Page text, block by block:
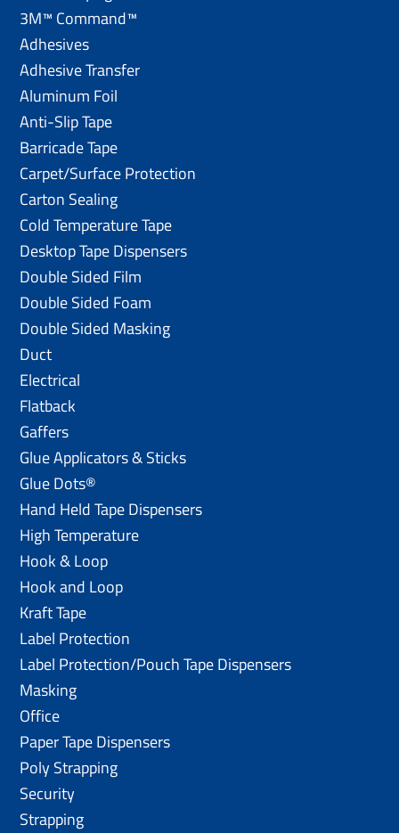
3M™ Command™
Adhesives
Adhesive Transfer
Aluminum Foil
Anti-Slip Tape
Barricade Tape
Carpet/Surface Protection
Carton Sealing
Cold Temperature Tape
Desktop Tape Dispensers
Double Sided Film
Double Sided Foam
Double Sided Masking
Duct
Electrical
Flatback
Gaffers
Glue Applicators & Sticks
Glue Dots®
Hand Held Tape Dispensers
High Temperature
Hook & Loop
Hook and Loop
Kraft Tape
Label Protection
Label Protection/Pouch Tape Dispensers
Masking
Office
Paper Tape Dispensers
Poly Strapping
Security
Strapping